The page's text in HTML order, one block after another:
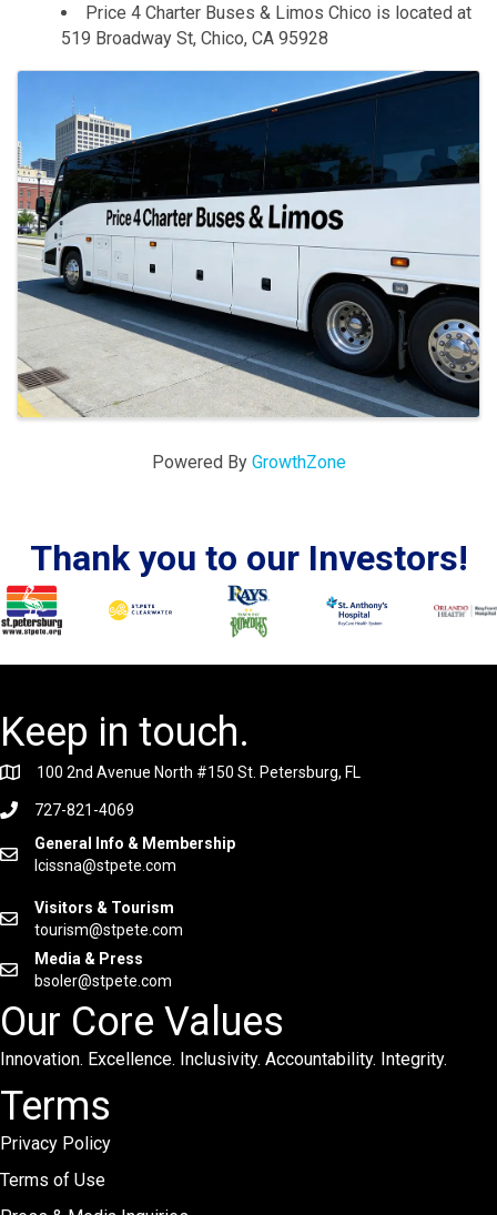
Price 4 Charter Buses & Limos Chico is located at
519 Broadway St, Chico, CA 95928
Images
Powered By GrowthZone
Thank you to our Investors!
Keep in touch.
100 2nd Avenue North #150 St. Petersburg, FL
727-821-4069
General Info & Membership
lcissna@stpete.com
Visitors & Tourism
tourism@stpete.com
Media & Press
bsoler@stpete.com
Our Core Values
Innovation. Excellence. Inclusivity. Accountability. Integrity.
Terms
Privacy Policy
Terms of Use